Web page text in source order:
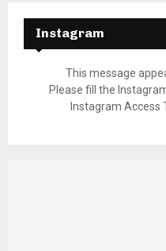
Instagram
This message
Please fill the
Instagram Access